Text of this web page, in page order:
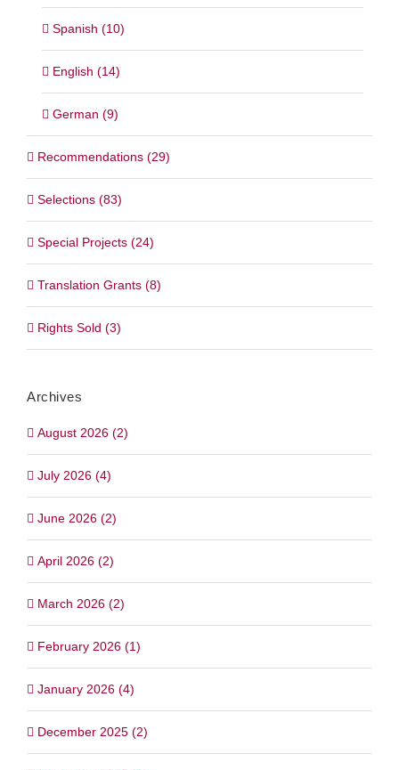
Spanish (10)
English (14)
German (9)
Recommendations (29)
Selections (83)
Special Projects (24)
Translation Grants (8)
Rights Sold (3)
Archives
August 2026 (2)
July 2026 (4)
June 2026 (2)
April 2026 (2)
March 2026 (2)
February 2026 (1)
January 2026 (4)
December 2025 (2)